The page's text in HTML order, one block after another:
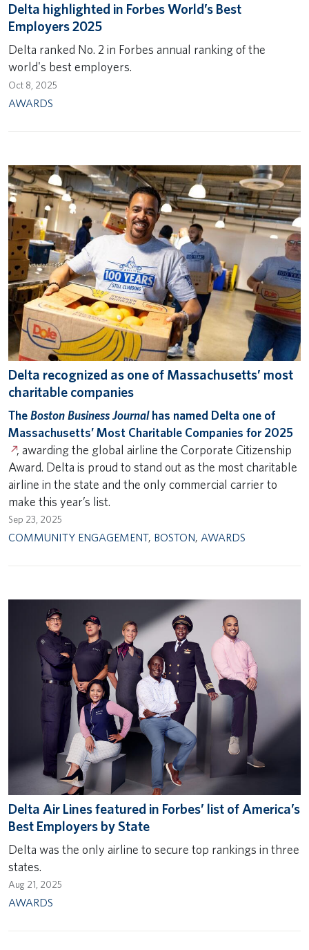
Delta highlighted in Forbes World’s Best
Employers 2025
Delta ranked No. 2 in Forbes annual ranking of the
world's best employers.
Oct 8, 2025
AWARDS
Delta recognized as one of Massachusetts’ most
charitable companies
TheBoston Business Journalhas named Delta one of
Massachusetts’ Most Charitable Companies for 2025
, awarding the global airline the Corporate Citizenship
Award. Delta is proud to stand out as the most charitable
airline in the state and the only commercial carrier to
make this year’s list.
Sep 23, 2025
COMMUNITY ENGAGEMENT, BOSTON, AWARDS
Delta Air Lines featured in Forbes’ list of America’s
Best Employers by State
Delta was the only airline to secure top rankings in three
states.
Aug 21, 2025
AWARDS